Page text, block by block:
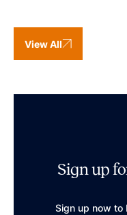
View All
Sign up
Sign up now to